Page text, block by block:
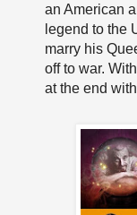
an American
legend to the
marry his
off to war.
at the end